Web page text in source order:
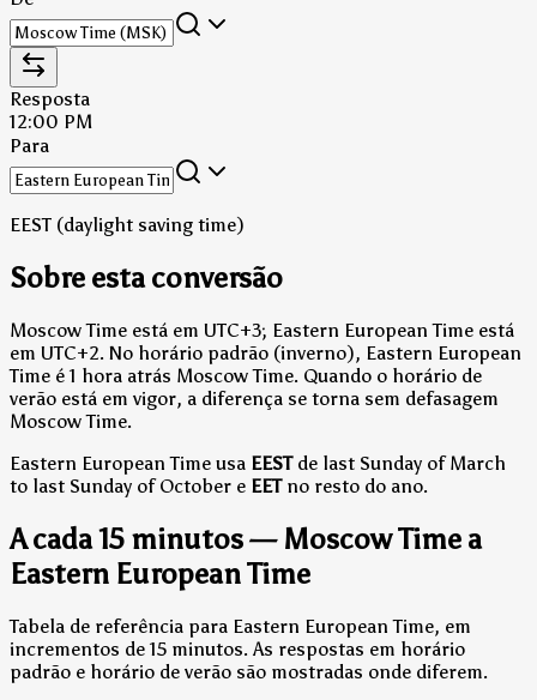
Resposta
12:00 PM
Para
EEST (daylight saving time)
Sobre esta conversão
Moscow Time está em UTC+3; Eastern European Time está
em UTC+2. No horário padrão (inverno), Eastern European
Time é 1 hora atrás Moscow Time. Quando o horário de
verão está em vigor, a diferença se torna sem defasagem
Moscow Time.
Eastern European Time usa EESTde last Sunday of March
to last Sunday of October e EETno resto do ano.
A cada 15 minutos — Moscow Time a
Eastern European Time
Tabela de referência para Eastern European Time, em
incrementos de 15 minutos. As respostas em horário
padrão e horário de verão são mostradas onde diferem.